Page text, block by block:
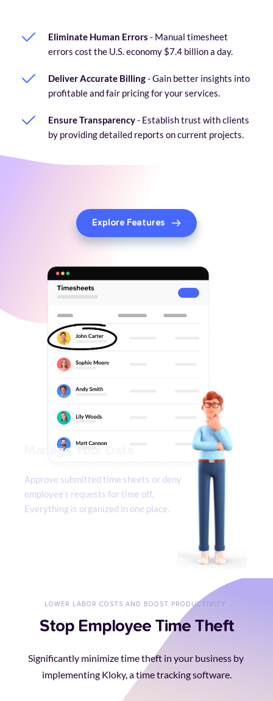
Manage Your Data
Approve submitted time sheets or deny
employee’s requests for time off.
Everything is organized in one place.
Eliminate Human Errors - Manual timesheet
errors cost the U.S. economy $7.4 billion a day.
Deliver Accurate Billing - Gain better insights into
profitable and fair pricing for your services.
Ensure Transparency - Establish trust with clients
by providing detailed reports on current projects.
Explore Features
LOWER LABOR COSTS AND BOOST PRODUCTIVITY
Stop Employee Time Theft
Significantly minimize time theft in your business by
implementing Kloky, a time tracking software.